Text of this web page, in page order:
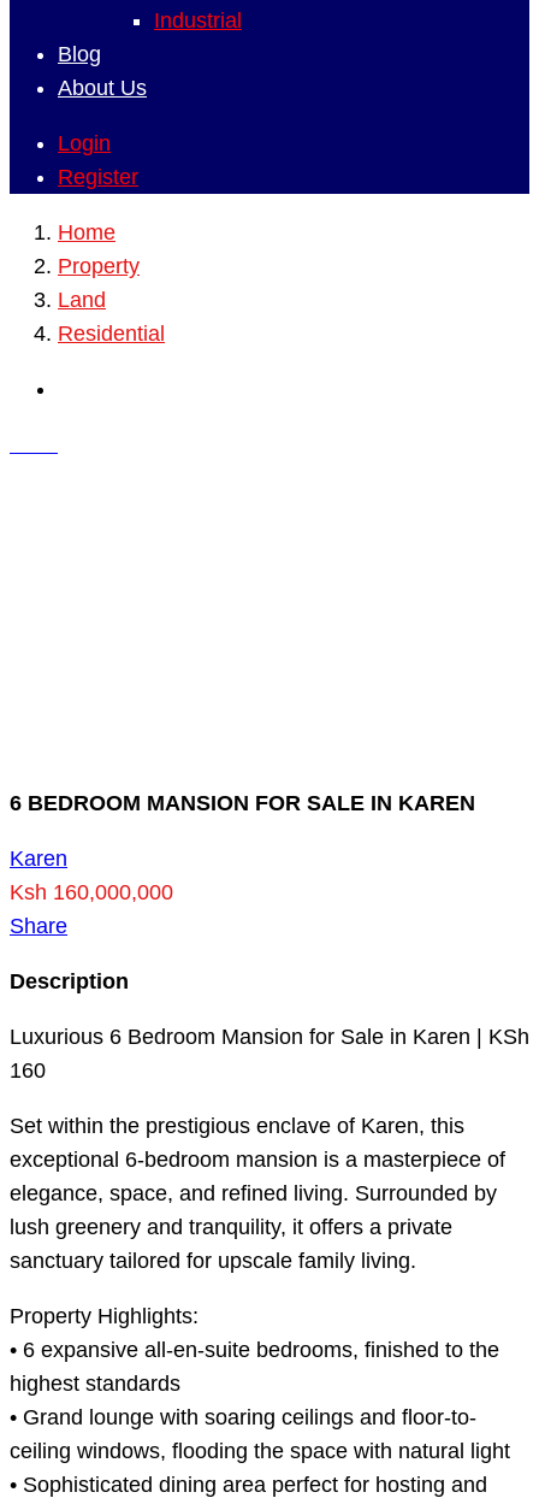
Industrial
Blog
About Us
Login
Register
Home
Property
Land
Residential
6 BEDROOM MANSION FOR SALE IN KAREN
Karen
Ksh 160,000,000
Share
Description
Luxurious 6 Bedroom Mansion for Sale in Karen | KSh
160
Set within the prestigious enclave of Karen, this
exceptional 6-bedroom mansion is a masterpiece of
elegance, space, and refined living. Surrounded by
lush greenery and tranquility, it offers a private
sanctuary tailored for upscale family living.
Property Highlights:
• 6 expansive all-en-suite bedrooms, finished to the
highest standards
• Grand lounge with soaring ceilings and floor-to-
ceiling windows, flooding the space with natural light
• Sophisticated dining area perfect for hosting and